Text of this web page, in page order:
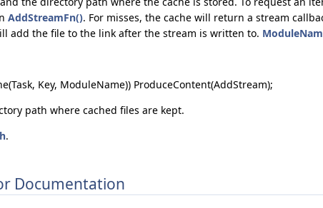
AddStreamFn(). For misses, the cache will return a stream
add the file to the link after the stream is written to.
Key, ModuleName)) ProduceContent(AddStream);
path where cached files are kept.
.
Documentation